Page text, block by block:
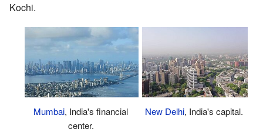
Kochi.
Mumbai, India's financial
center.
New Delhi, India's capital.